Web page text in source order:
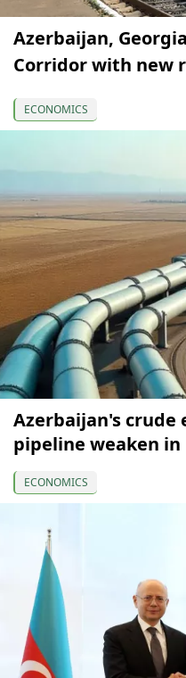
Azerbaijan,
Corridor with new
ECONOMICS
Azerbaijan's crude
pipeline weaken in
ECONOMICS